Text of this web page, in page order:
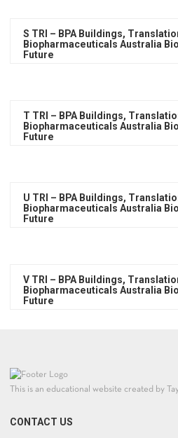
S TRI – BPA Buildings,
Biopharmaceuticals Australia
Future
T TRI – BPA Buildings,
Biopharmaceuticals Australia
Future
U TRI – BPA Buildings,
Biopharmaceuticals Australia
Future
V TRI – BPA Buildings,
Biopharmaceuticals Australia
Future
This is an educational website created by
CONTACT US